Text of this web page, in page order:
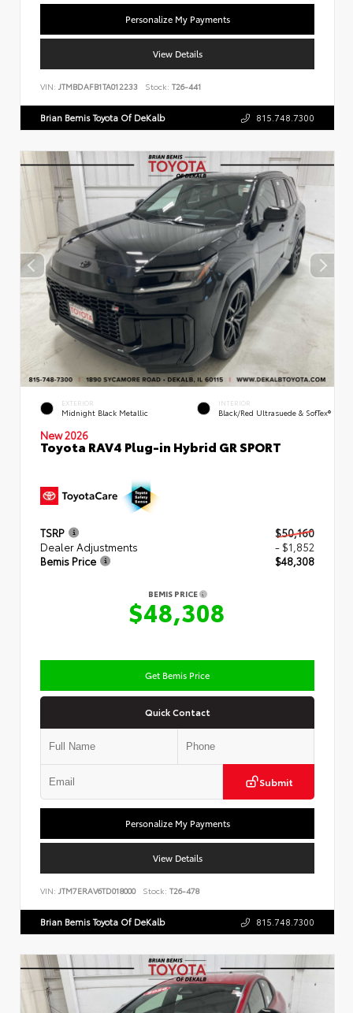
Personalize My Payments
View Details
VIN: JTMBDAFB1TA012233 Stock: T26-441
Brian Bemis Toyota Of DeKalb 815.748.7300
EXTERIOR
Midnight Black Metallic
INTERIOR
Black/Red Ultrasuede & SofTex®
New 2026
Toyota RAV4 Plug-in Hybrid GR SPORT
TSRP
$50,160
Dealer Adjustments
- $1,852
Bemis Price
$48,308
BEMIS PRICE
$48,308
Get Bemis Price
Quick Contact
Submit
Personalize My Payments
View Details
VIN: JTM7ERAV6TD018000 Stock: T26-478
Brian Bemis Toyota Of DeKalb 815.748.7300